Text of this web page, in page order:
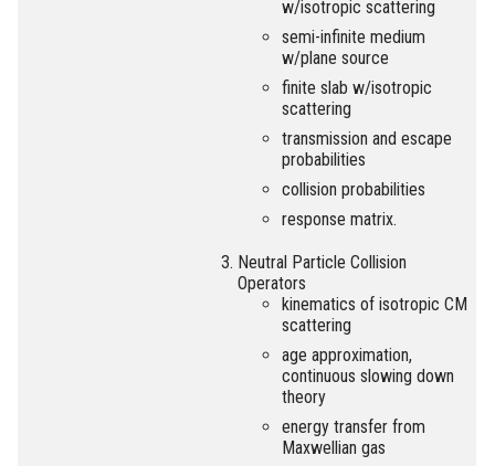
w/isotropic scattering
semi-infinite medium
w/plane source
finite slab w/isotropic
scattering
transmission and escape
probabilities
collision probabilities
response matrix.
Neutral Particle Collision
Operators
kinematics of isotropic CM
scattering
age approximation,
continuous slowing down
theory
energy transfer from
Maxwellian gas